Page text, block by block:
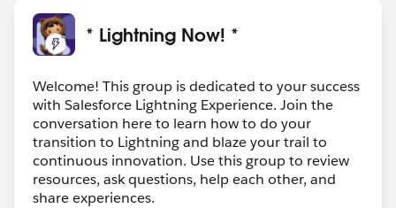
* Lightning Now! *
Welcome! This group is dedicated to your success
with Salesforce Lightning Experience. Join the
conversation here to learn how to do your
transition to Lightning and blaze your trail to
continuous innovation. Use this group to review
resources, ask questions, help each other, and
share experiences.